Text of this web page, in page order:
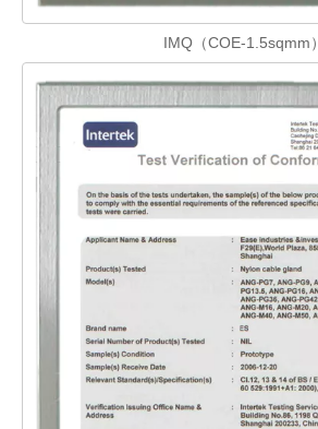
IMQ（COE-1.5sqmm）